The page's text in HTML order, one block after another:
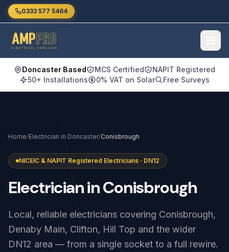
Skip to main content
0333 577 5464
Doncaster Based MCS Certified
NAPIT Registered
50+ Installations
0% VAT on Solar Free Surveys
Home/Electrician in Doncaster/Conisbrough
NICEIC & NAPIT Registered Electricians · DN12
ElectricianinConisbrough
Local, reliable electricians covering Conisbrough,
Denaby Main, Clifton, Hill Top and the wider
DN12 area — from a single socket to a full rewire.